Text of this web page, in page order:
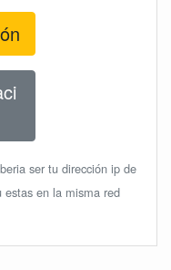
ser tu dirección ip de
estas en la misma red